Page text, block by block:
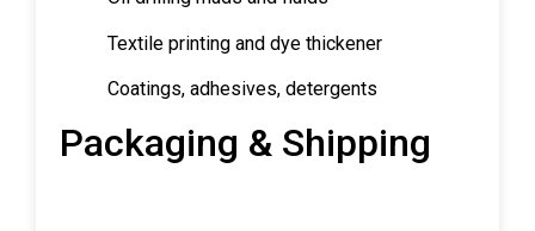
Textile printing and dye thickener
Coatings, adhesives, detergents
Packaging & Shipping